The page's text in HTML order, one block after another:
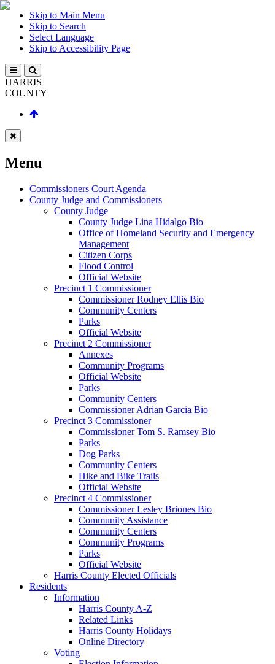
Skip to Main Menu
Skip to Search
Select Language
Skip to Accessibility Page
HARRIS
COUNTY
Menu
Commissioners Court Agenda
County Judge and Commissioners
County Judge
County Judge Lina Hidalgo Bio
Office of Homeland Security and Emergency
Management
Citizen Corps
Flood Control
Official Website
Precinct 1 Commissioner
Commissioner Rodney Ellis Bio
Community Centers
Parks
Official Website
Precinct 2 Commissioner
Annexes
Community Programs
Official Website
Parks
Community Centers
Commissioner Adrian Garcia Bio
Precinct 3 Commissioner
Commissioner Tom S. Ramsey Bio
Parks
Dog Parks
Community Centers
Hike and Bike Trails
Official Website
Precinct 4 Commissioner
Commissioner Lesley Briones Bio
Community Assistance
Community Centers
Community Programs
Parks
Official Website
Harris County Elected Officials
Residents
Information
Harris County A-Z
Related Links
Harris County Holidays
Online Directory
Voting